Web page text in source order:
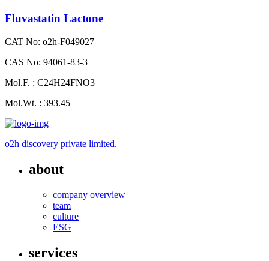
Fluvastatin Lactone
CAT No: o2h-F049027
CAS No: 94061-83-3
Mol.F. : C24H24FNO3
Mol.Wt. : 393.45
o2h discovery private limited.
about
company overview
team
culture
ESG
services